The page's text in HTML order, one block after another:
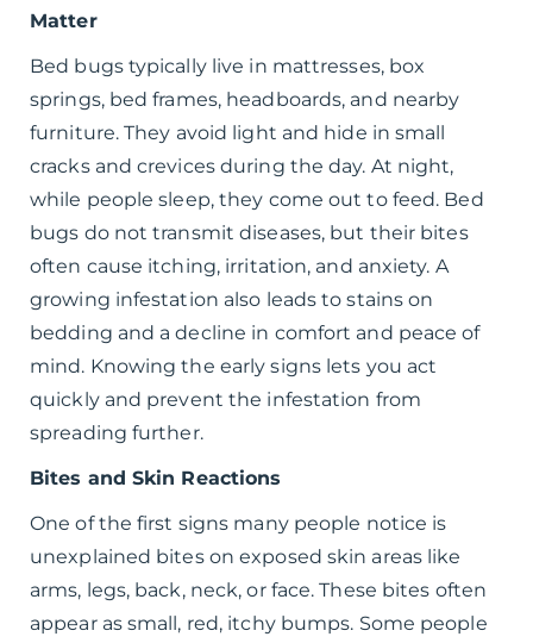
Matter
Bed bugs typically live in mattresses, box
springs, bed frames, headboards, and nearby
furniture. They avoid light and hide in small
cracks and crevices during the day. At night,
while people sleep, they come out to feed. Bed
bugs do not transmit diseases, but their bites
often cause itching, irritation, and anxiety. A
growing infestation also leads to stains on
bedding and a decline in comfort and peace of
mind. Knowing the early signs lets you act
quickly and prevent the infestation from
spreading further.
Bites and Skin Reactions
One of the first signs many people notice is
unexplained bites on exposed skin areas like
arms, legs, back, neck, or face. These bites often
appear as small, red, itchy bumps. Some people